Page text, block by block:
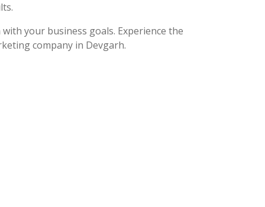
your business goals. Experience the
company in Devgarh.